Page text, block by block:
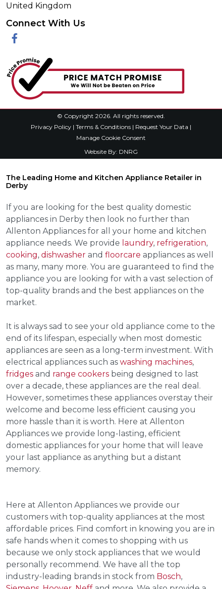
United Kingdom
Connect With Us
Facebook
© Copyright 2026. All rights reserved.
Privacy Policy | Terms & Conditions | Request Your Data |
Manage Cookie Consent
Website By: DNRG
The Leading Home and Kitchen Appliance Retailer in
Derby
If you are looking for the best quality domestic
appliances in Derby then look no further than
Allenton Appliances for all your home and kitchen
appliance needs. We provide laundry, refrigeration,
cooking, dishwasher and floorcare appliances as well
as many, many more. You are guaranteed to find the
appliance you are looking for with a vast selection of
top-quality brands and the best appliances on the
market.
It is always sad to see your old appliance come to the
end of its lifespan, especially when most domestic
appliances are seen as a long-term investment. With
electrical appliances such as washing machines,
fridges and range cookers being designed to last
over a decade, these appliances are the real deal.
However, sometimes these appliances overstay their
welcome and become less efficient causing you
more hassle than it is worth. Here at Allenton
Appliances we provide long-lasting, efficient
domestic appliances for your home that will leave
your last appliance as anything but a distant
memory.
Here at Allenton Appliances we provide our
customers with top-quality appliances at the most
affordable prices. Find comfort in knowing you are in
safe hands when it comes to shopping with us
because we only stock appliances that we would
personally recommend. We have all the top
industry-leading brands in stock from Bosch,